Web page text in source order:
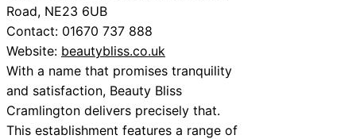
Road, NE23 6UB
Contact: 01670 737 888
Website: beautybliss.co.uk
With a name that promises tranquility
and satisfaction, Beauty Bliss
Cramlington delivers precisely that.
This establishment features a range of